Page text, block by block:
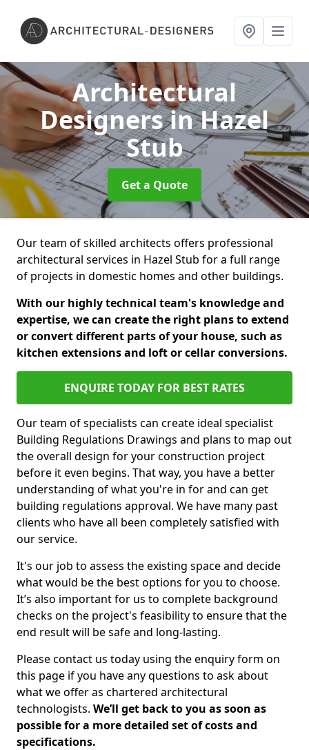
Architectural
Designersin Hazel
Stub
Get a Quote
Our team of skilled architects offers professional
architectural services in Hazel Stub for a full range
of projects in domestic homes and other buildings.
With our highly technical team's knowledge and
expertise, we can create the right plans to extend
or convert different parts of your house, such as
kitchen extensions and loft or cellar conversions.
ENQUIRE TODAY FOR BEST RATES
Our team of specialists can create ideal specialist
Building Regulations Drawings and plans to map out
the overall design for your construction project
before it even begins. That way, you have a better
understanding of what you're in for and can get
building regulations approval. We have many past
clients who have all been completely satisfied with
our service.
It's our job to assess the existing space and decide
what would be the best options for you to choose.
It’s also important for us to complete background
checks on the project's feasibility to ensure that the
end result will be safe and long-lasting.
Please contact us today using the enquiry form on
this page if you have any questions to ask about
what we offer as chartered architectural
technologists. We’ll get back to you as soon as
possible for a more detailed set of costs and
specifications.